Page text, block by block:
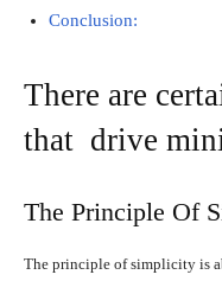
Conclusion:
There are
that drive
The Principle Of
The principle of simplicity is